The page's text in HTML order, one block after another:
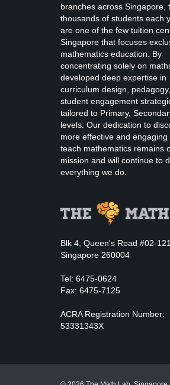
branches across Singapore,
thousands of students each
are one of the few tuition
Singapore that focuses
mathematics education. By
concentrating solely on
developed deep expertise in
curriculum design,
student engagement
tailored to Primary,
levels. Our dedication to
more effective and engaging
teach mathematics remains
mission and will continue to
everything we do.
Blk 4, Queen's Road #02-121
Singapore 260004
Tel: 6475-0624
Fax: 6475-7125
ACRA Registration Number:
53331343X